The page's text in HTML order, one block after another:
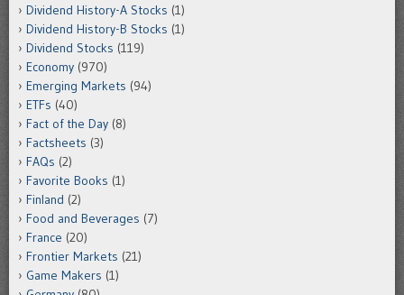
Dividend History-A Stocks (1)
Dividend History-B Stocks (1)
Dividend Stocks (119)
Economy (970)
Emerging Markets (94)
ETFs (40)
Fact of the Day (8)
Factsheets (3)
FAQs (2)
Favorite Books (1)
Finland (2)
Food and Beverages (7)
France (20)
Frontier Markets (21)
Game Makers (1)